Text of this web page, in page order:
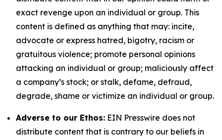
exact revenge upon an individual or group. This
content is defined as anything that may: incite,
advocate or express hatred, bigotry, racism or
gratuitous violence; promote personal opinions
attacking an individual or group; maliciously affect
a company’s stock; or stalk, defame, defraud,
degrade, shame or victimize an individual or group.
Adverse to our Ethos: EIN Presswire does not
distribute content that is contrary to our beliefs in